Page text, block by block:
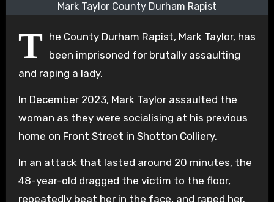
Mark Taylor County Durham Rapist
T he County Durham Rapist, Mark Taylor, has
been imprisoned for brutally assaulting
and raping a lady.
In December 2023, Mark Taylor assaulted the
woman as they were socialising at his previous
home on Front Street in Shotton Colliery.
In an attack that lasted around 20 minutes, the
48-year-old dragged the victim to the floor,
repeatedly beat her in the face, and raped her.